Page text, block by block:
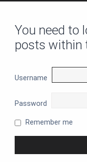
You need to
posts within
Username
Password
Remember me